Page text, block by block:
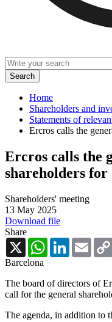
Home
Shareholders and
Statements of
Ercros calls the
Ercros calls the
shareholders for
Shareholders' meeting
13 May 2025
Download file
Share
X
WhatsAppLinkedIn
Barcelona
The board of directors of
call for the general
The agenda, in addition to